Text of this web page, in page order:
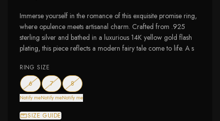
Immerse yourself in the romance of this exquisite promise ring,
where opulence meets artisanal charm. Crafted from .925
sterling silver and bathed in a luxurious 14K yellow gold flash
plating, this piece reflects a modern fairy tale come to life. A s
RING SIZE
6— out of stock
Notify me
7— out of stock
Notify me
8— out of stock
Notify me
SIZE GUIDE